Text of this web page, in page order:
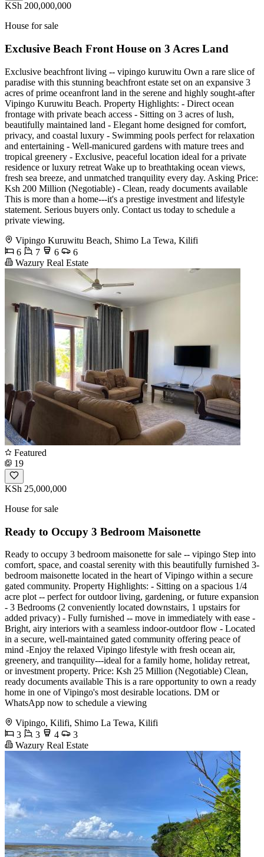
KSh 200,000,000
House for sale
Exclusive Beach Front House on 3 Acres Land
Exclusive beachfront living -- vipingo kuruwitu Own a rare slice of
paradise with this stunning beachfront estate set on an expansive 3
acres of prime oceanfront land in the serene and highly sought-after
Vipingo Kuruwitu Beach. Property Highlights: - Direct ocean
frontage with private beach access - Sitting on 3 acres of lush,
beautifully maintained land - Elegant home designed for comfort,
privacy, and coastal luxury - Swimming pools perfect for relaxation
and entertaining - Well-manicured gardens with mature trees and
tropical greenery - Exclusive, peaceful location ideal for a private
residence or luxury retreat Wake up to breathtaking ocean views,
fresh sea breeze, and unmatched tranquility every day. Asking Price:
Ksh 200 Million (Negotiable) - Clean, ready documents available
This is more than a home---it's a prestige investment and lifestyle
statement. Serious buyers only. Contact us today to schedule a
private viewing.
Vipingo Kuruwitu Beach, Shimo La Tewa, Kilifi
6
7 6
6
Wazury Real Estate
Featured
19
KSh 25,000,000
House for sale
Ready to Occupy 3 Bedroom Maisonette
Ready to occupy 3 bedroom maisonette for sale -- vipingo Step into
comfort, space, and coastal serenity with this beautifully furnished 3-
bedroom maisonette located in the heart of Vipingo within a secure
gated community. Property Highlights: - Sitting on a spacious 1/4
acre plot -- perfect for outdoor living, gardening, or future expansion
- 3 Bedrooms (2 conveniently located downstairs, 1 upstairs for
added privacy) - Fully furnished -- move in immediately with ease -
Bright, airy interiors with a seamless indoor-outdoor flow - Located
in a secure, well-maintained gated community offering peace of
mind -Enjoy the relaxed Vipingo lifestyle with fresh ocean air,
greenery, and tranquility---ideal for a family home, holiday retreat,
or investment property. Price: Ksh 25 Million (Negotiable) Clean,
ready documents available This is a rare opportunity to own a ready
home in one of Vipingo's most desirable locations. DM or
WhatsApp now to schedule a viewing
Vipingo, Kilifi, Shimo La Tewa, Kilifi
3
3 4
3
Wazury Real Estate